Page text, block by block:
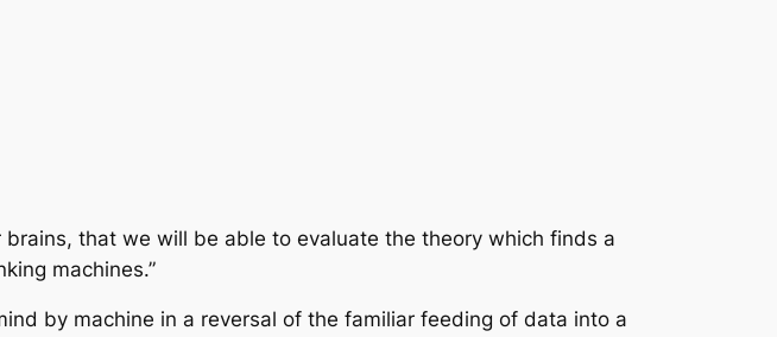
that we will be able to evaluate the theory which finds a
machines.”
by machine in a reversal of the familiar feeding of data into a